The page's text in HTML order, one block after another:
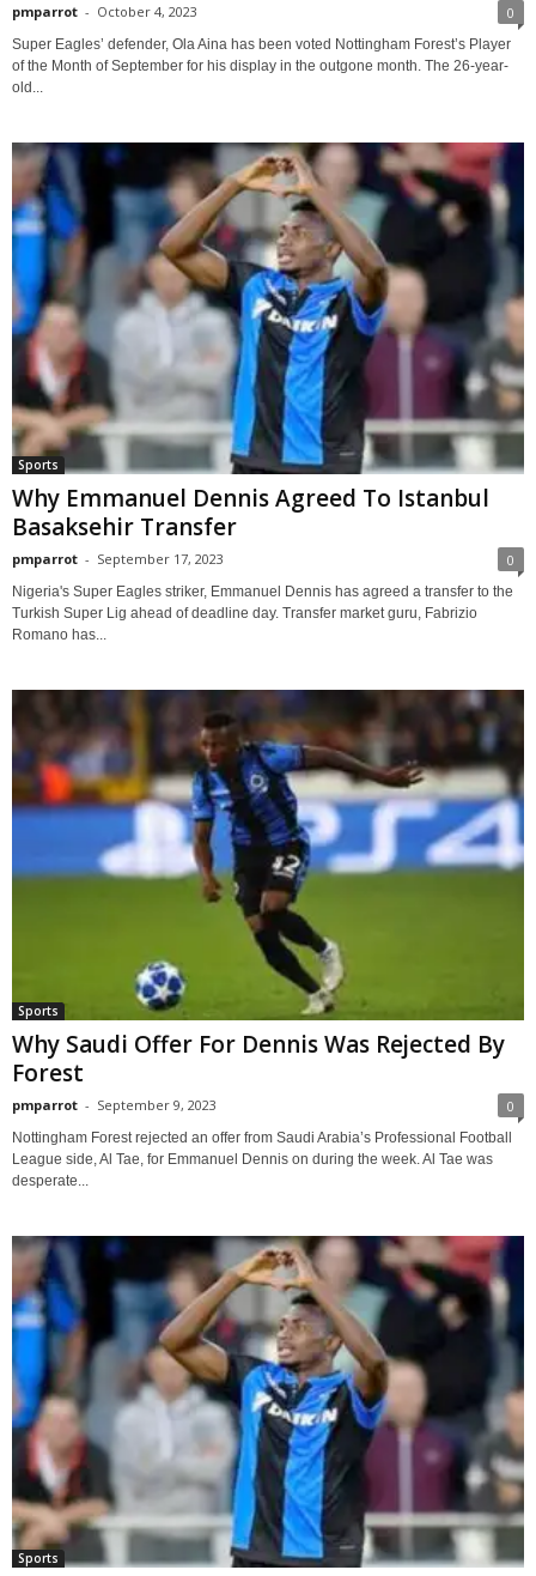
pmparrot - October 4, 2023 0
Super Eagles’ defender, Ola Aina has been voted Nottingham Forest’s Player
of the Month of September for his display in the outgone month. The 26-year-
old...
Sports
Why Emmanuel Dennis Agreed To Istanbul
Basaksehir Transfer
pmparrot - September 17, 2023 0
Nigeria's Super Eagles striker, Emmanuel Dennis has agreed a transfer to the
Turkish Super Lig ahead of deadline day. Transfer market guru, Fabrizio
Romano has...
Sports
Why Saudi Offer For Dennis Was Rejected By
Forest
pmparrot - September 9, 2023 0
Nottingham Forest rejected an offer from Saudi Arabia’s Professional Football
League side, Al Tae, for Emmanuel Dennis on during the week. Al Tae was
desperate...
Sports